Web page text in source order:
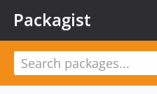
Packagist